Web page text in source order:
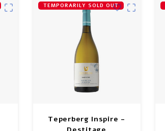
TEMPORARILY SOLD OUT
Teperberg Inspire -